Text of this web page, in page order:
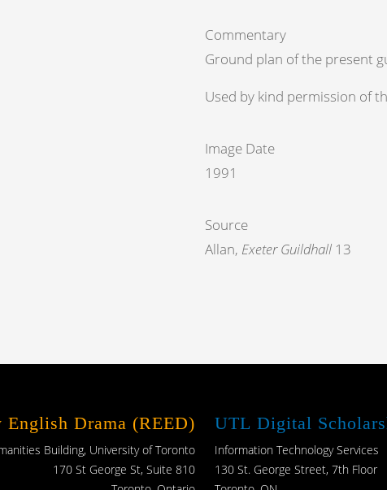
Commentary
Ground plan of the present
Used by kind permission of
Image Date
1991
Source
Allan, Exeter Guildhall 13
English Drama (REED)
Building, University of Toronto
170 St George St, Suite 810
UTL Digital
Information Technology Services
130 St. George Street, 7th Floor